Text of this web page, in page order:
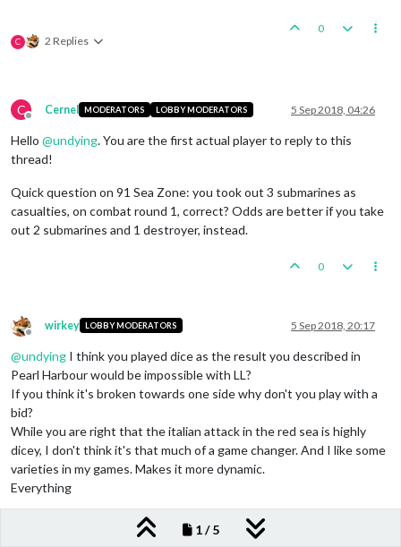
C 2 Replies
0
C
Offline
Cernel MODERATORS LOBBY MODERATORS 5 Sep 2018, 04:26
Hello @undying. You are the first actual player to reply to this
thread!
Quick question on 91 Sea Zone: you took out 3 submarines as
casualties, on combat round 1, correct? Odds are better if you take
out 2 submarines and 1 destroyer, instead.
0
Offline
wirkey LOBBY MODERATORS 5 Sep 2018, 20:17
@undying I think you played dice as the result you described in
Pearl Harbour would be impossible with LL?
If you think it's broken towards one side why don't you play with a
bid?
While you are right that the italian attack in the red sea is highly
dicey, I don't think it's that much of a game changer. And I like some
varieties in my games. Makes it more dynamic.
Everything
1 / 5